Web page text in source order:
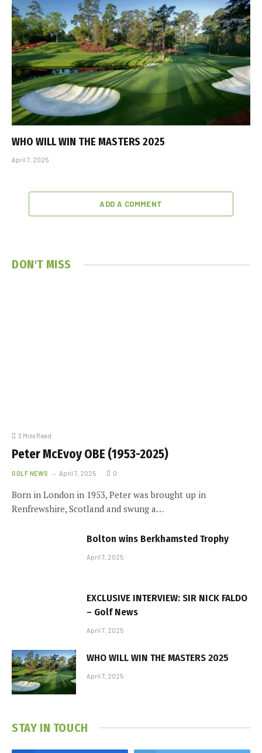
WHO WILL WIN THE MASTERS 2025
April 7, 2025
ADD A COMMENT
DON'T MISS
3 Mins Read
Peter McEvoy OBE (1953-2025)
GOLF NEWS April 7, 2025 0
Born in London in 1953, Peter was brought up in
Renfrewshire, Scotland and swung a…
Bolton wins Berkhamsted Trophy
April 7, 2025
EXCLUSIVE INTERVIEW: SIR NICK FALDO
– Golf News
April 7, 2025
WHO WILL WIN THE MASTERS 2025
April 7, 2025
STAY IN TOUCH